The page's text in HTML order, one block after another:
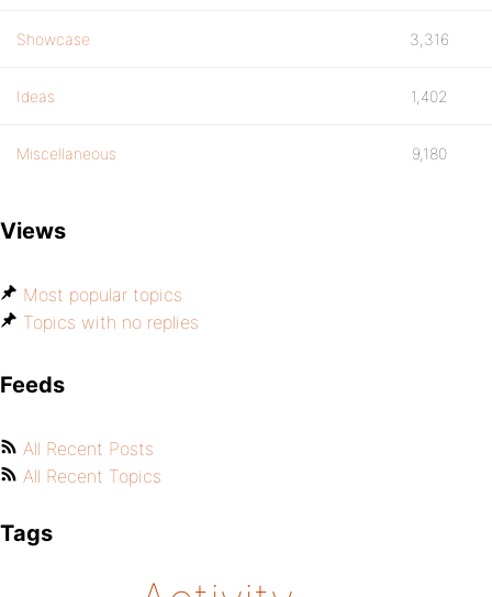
Showcase 3,316
Ideas 1,402
Miscellaneous 9,180
Views
Most popular topics
Topics with no replies
Feeds
All Recent Posts
All Recent Topics
Tags